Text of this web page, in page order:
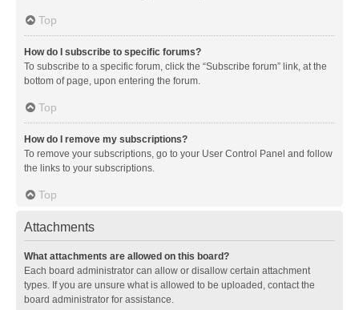
Top
How do I subscribe to specific forums?
To subscribe to a specific forum, click the “Subscribe forum” link, at the
bottom of page, upon entering the forum.
Top
How do I remove my subscriptions?
To remove your subscriptions, go to your User Control Panel and follow
the links to your subscriptions.
Top
Attachments
What attachments are allowed on this board?
Each board administrator can allow or disallow certain attachment
types. If you are unsure what is allowed to be uploaded, contact the
board administrator for assistance.